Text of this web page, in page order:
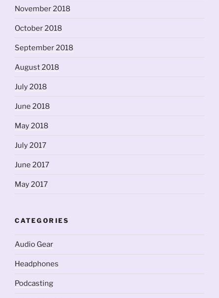
November 2018
October 2018
September 2018
August 2018
July 2018
June 2018
May 2018
July 2017
June 2017
May 2017
CATEGORIES
Audio Gear
Headphones
Podcasting